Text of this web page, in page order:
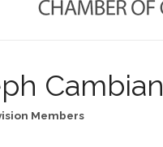
Members